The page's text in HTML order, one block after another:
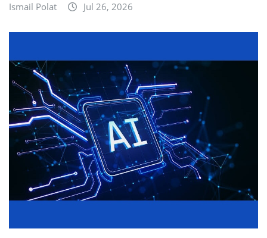
Ismail Polat Jul 26, 2026